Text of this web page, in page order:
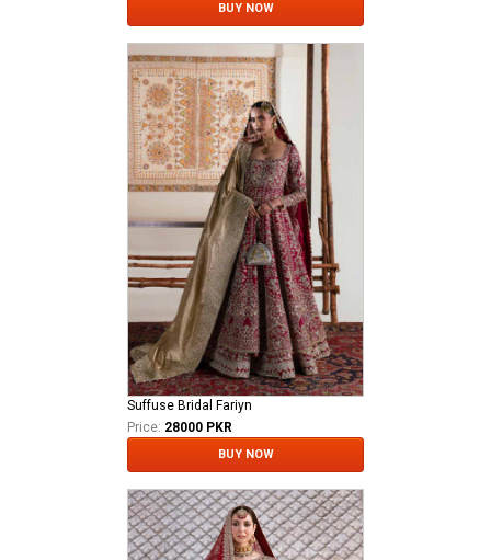
BUY NOW
Suffuse Bridal Fariyn
Price: 28000 PKR
BUY NOW